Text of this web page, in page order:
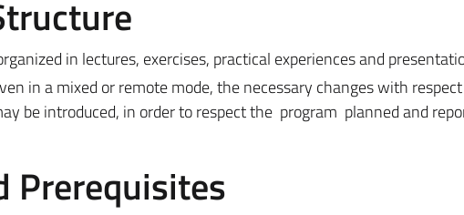
in lectures, exercises, practical experiences and
in a mixed or remote mode, the necessary changes with
be introduced, in order to respect the program planned and
Prerequisites